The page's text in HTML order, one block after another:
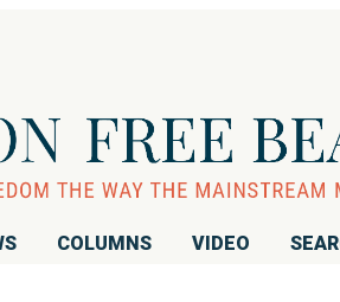
COLUMNS VIDEO